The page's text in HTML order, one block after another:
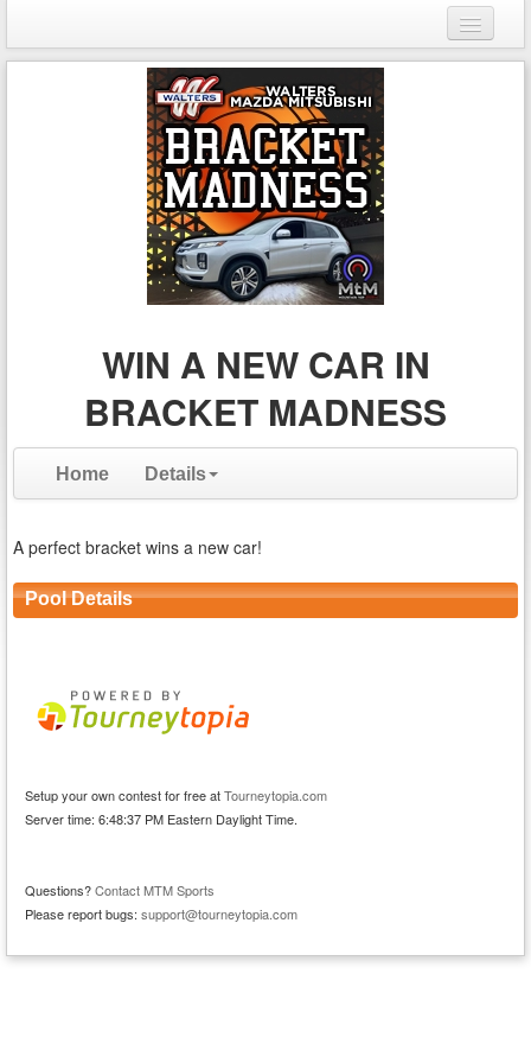
Login
WIN A NEW CAR IN
BRACKET MADNESS
Home Details
A perfect bracket wins a new car!
Pool Details
Setup your own contest for free atTourneytopia.com
Server time: 6:48:37 PM Eastern Daylight Time.
Questions?Contact MTM Sports
Please report bugs: support@tourneytopia.com